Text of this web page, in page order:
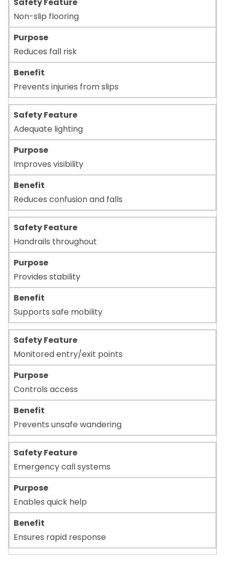
Non-slip flooring
Reduces fall risk
Prevents injuries from slips
Adequate lighting
Improves visibility
Reduces confusion and falls
Handrails throughout
Provides stability
Supports safe mobility
Monitored entry/exit points
Controls access
Prevents unsafe wandering
Emergency call systems
Enables quick help
Ensures rapid response